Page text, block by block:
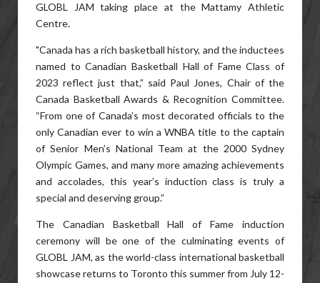
GLOBL JAM taking place at the Mattamy Athletic
Centre.
"Canada has a rich basketball history, and the inductees
named to Canadian Basketball Hall of Fame Class of
2023 reflect just that,” said Paul Jones, Chair of the
Canada Basketball Awards & Recognition Committee.
“From one of Canada’s most decorated officials to the
only Canadian ever to win a WNBA title to the captain
of Senior Men’s National Team at the 2000 Sydney
Olympic Games, and many more amazing achievements
and accolades, this year’s induction class is truly a
special and deserving group.”
The Canadian Basketball Hall of Fame induction
ceremony will be one of the culminating events of
GLOBL JAM, as the world-class international basketball
showcase returns to Toronto this summer from July 12-